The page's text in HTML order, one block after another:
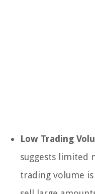
Low Trading
suggests limited
trading volume